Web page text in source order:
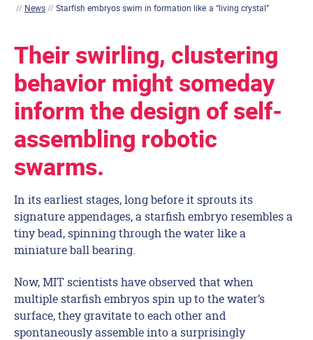
// News//Starfish embryos swim in formation like a “living crystal”
Their swirling, clustering
behavior might someday
inform the design of self-
assembling robotic
swarms.
In its earliest stages, long before it sprouts its
signature appendages, a starfish embryo resembles a
tiny bead, spinning through the water like a
miniature ball bearing.
Now, MIT scientists have observed that when
multiple starfish embryos spin up to the water’s
surface, they gravitate to each other and
spontaneously assemble into a surprisingly